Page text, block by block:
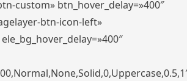
custom» btn_hover_delay=»400″
btn-icon-left»